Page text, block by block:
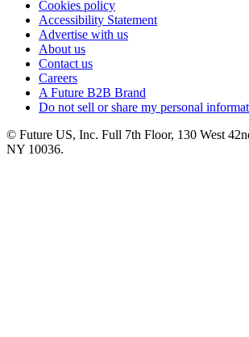
Cookies policy
Accessibility Statement
Advertise with us
About us
Contact us
Careers
A Future B2B Brand
Do not sell or share my personal
© Future US, Inc. Full 7th Floor, 130 West
NY 10036.